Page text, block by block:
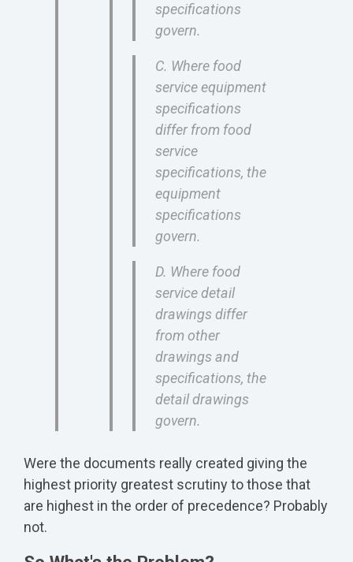
specifications
govern.
C. Where food
service equipment
specifications
differ from food
service
specifications, the
equipment
specifications
govern.
D. Where food
service detail
drawings differ
from other
drawings and
specifications, the
detail drawings
govern.
Were the documents really created giving the
highest priority greatest scrutiny to those that
are highest in the order of precedence? Probably
not.